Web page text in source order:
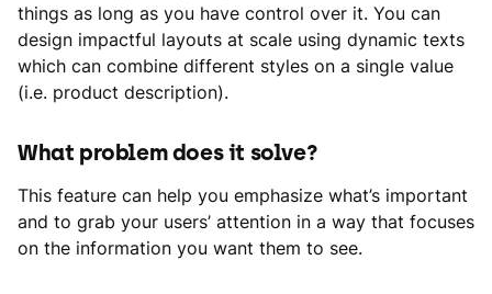
things as long as you have control over it. You can
design impactful layouts at scale using dynamic texts
which can combine different styles on a single value
(i.e. product description).
What problem does it solve?
This feature can help you emphasize what’s important
and to grab your users’ attention in a way that focuses
on the information you want them to see.